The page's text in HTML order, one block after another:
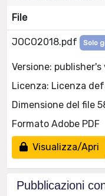
File
JOCO2018.pdf Solo
Versione:
Licenza: Licenza
Dimensione del file
Formato Adobe PDF
Visualizza/Apri
Pubblicazioni